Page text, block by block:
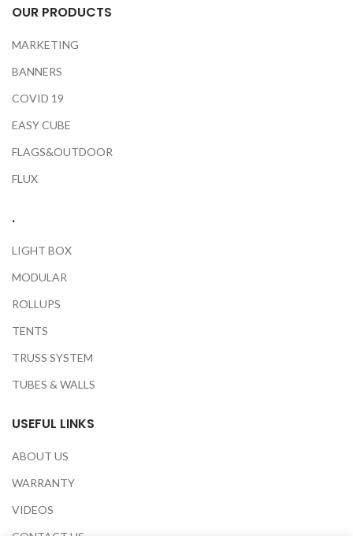
OUR PRODUCTS
MARKETING
BANNERS
COVID 19
EASY CUBE
FLAGS&OUTDOOR
FLUX
.
LIGHT BOX
MODULAR
ROLLUPS
TENTS
TRUSS SYSTEM
TUBES & WALLS
USEFUL LINKS
ABOUT US
WARRANTY
VIDEOS